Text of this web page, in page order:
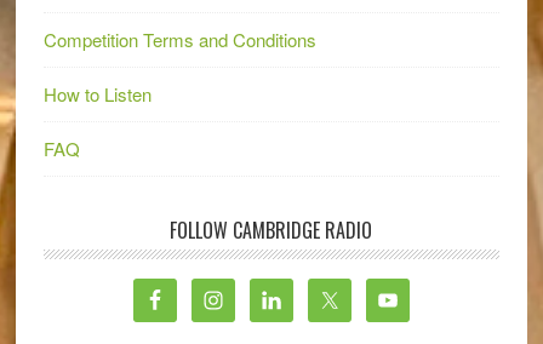
Competition Terms and Conditions
How to Listen
FAQ
FOLLOW CAMBRIDGE RADIO